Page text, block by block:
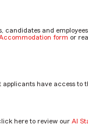
and
form or
have access to
here to review our AI